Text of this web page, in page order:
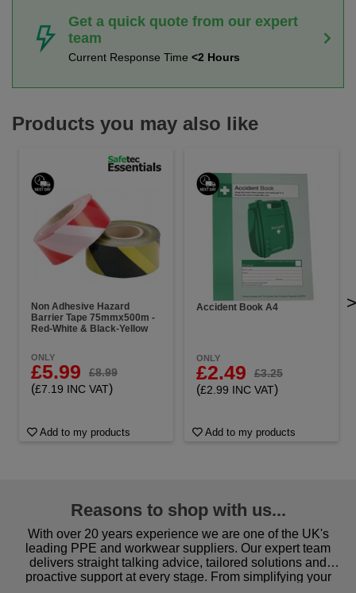
Get a quick quote from our expert
team
Current Response Time <2 Hours
Products you may also like
Non Adhesive Hazard
Barrier Tape 75mmx500m -
Red-White & Black-Yellow
ONLY
£5.99 £8.99
(£7.19 INC VAT)
Add to my products
Accident Book A4
ONLY
£2.49 £3.25
(£2.99 INC VAT)
Add to my products
>
Reasons to shop with us...
With over 20 years experience we are one of the UK's
leading PPE and workwear suppliers. Our expert team
delivers straight talking advice, tailored solutions and
proactive support at every stage. From simplifying your